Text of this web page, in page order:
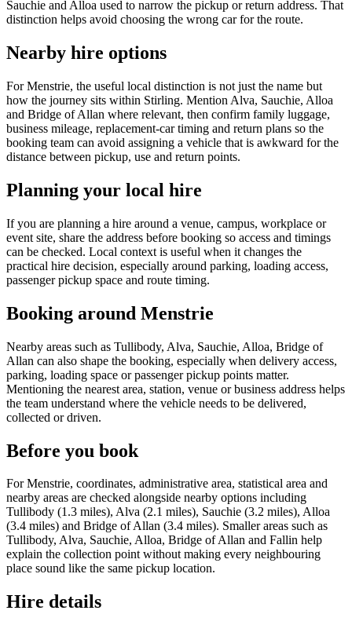
Sauchie and Alloa used to narrow the pickup or return address. That
distinction helps avoid choosing the wrong car for the route.
Nearby hire options
For Menstrie, the useful local distinction is not just the name but
how the journey sits within Stirling. Mention Alva, Sauchie, Alloa
and Bridge of Allan where relevant, then confirm family luggage,
business mileage, replacement-car timing and return plans so the
booking team can avoid assigning a vehicle that is awkward for the
distance between pickup, use and return points.
Planning your local hire
If you are planning a hire around a venue, campus, workplace or
event site, share the address before booking so access and timings
can be checked. Local context is useful when it changes the
practical hire decision, especially around parking, loading access,
passenger pickup space and route timing.
Booking around Menstrie
Nearby areas such as Tullibody, Alva, Sauchie, Alloa, Bridge of
Allan can also shape the booking, especially when delivery access,
parking, loading space or passenger pickup points matter.
Mentioning the nearest area, station, venue or business address helps
the team understand where the vehicle needs to be delivered,
collected or driven.
Before you book
For Menstrie, coordinates, administrative area, statistical area and
nearby areas are checked alongside nearby options including
Tullibody (1.3 miles), Alva (2.1 miles), Sauchie (3.2 miles), Alloa
(3.4 miles) and Bridge of Allan (3.4 miles). Smaller areas such as
Tullibody, Alva, Sauchie, Alloa, Bridge of Allan and Fallin help
explain the collection point without making every neighbouring
place sound like the same pickup location.
Hire details